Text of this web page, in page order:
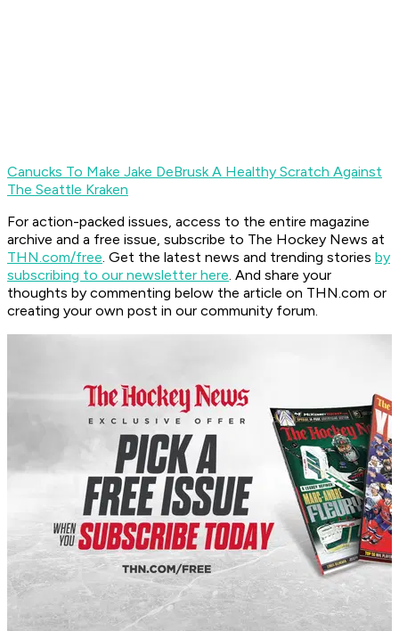
Canucks To Make Jake DeBrusk A Healthy Scratch Against
The Seattle Kraken
For action-packed issues, access to the entire magazine
archive and a free issue, subscribe to The Hockey News at
THN.com/free. Get the latest news and trending stories by
subscribing to our newsletter here. And share your
thoughts by commenting below the article on THN.com or
creating your own post in our community forum.